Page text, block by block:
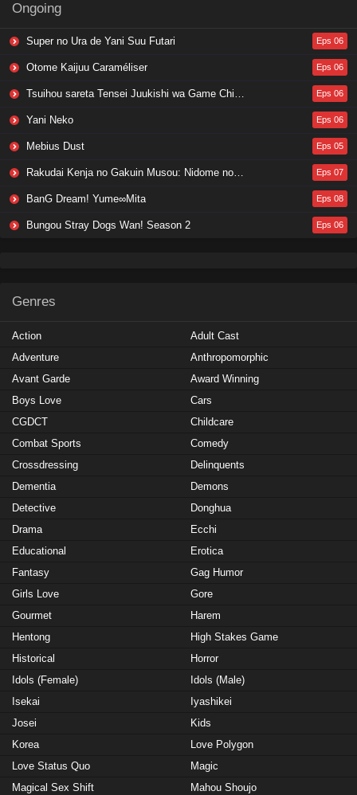
Ongoing
Super no Ura de Yani Suu Futari Eps 06
Otome Kaijuu Caraméliser Eps 06
Tsuihou sareta Tensei Juukishi wa Game Chishiki de Musou suru Eps 06
Yani Neko Eps 06
Mebius Dust Eps 05
Rakudai Kenja no Gakuin Musou: Nidome no Tensei, S-Rank Cheat Majutsushi Boukenroku Eps 07
BanG Dream! Yume∞Mita Eps 08
Bungou Stray Dogs Wan! Season 2 Eps 06
Genres
Action
Adult Cast
Adventure
Anthropomorphic
Avant Garde
Award Winning
Boys Love
Cars
CGDCT
Childcare
Combat Sports
Comedy
Crossdressing
Delinquents
Dementia
Demons
Detective
Donghua
Drama
Ecchi
Educational
Erotica
Fantasy
Gag Humor
Girls Love
Gore
Gourmet
Harem
Hentong
High Stakes Game
Historical
Horror
Idols (Female)
Idols (Male)
Isekai
Iyashikei
Josei
Kids
Korea
Love Polygon
Love Status Quo
Magic
Magical Sex Shift
Mahou Shoujo